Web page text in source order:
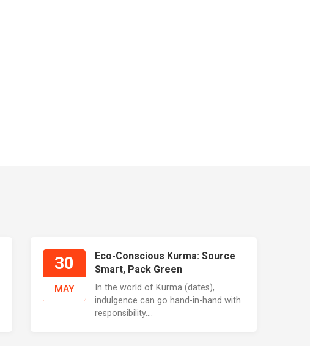
30
MAY
Eco-Conscious Kurma: Source
Smart, Pack Green
In the world of Kurma (dates),
indulgence can go hand-in-hand with
responsibility....